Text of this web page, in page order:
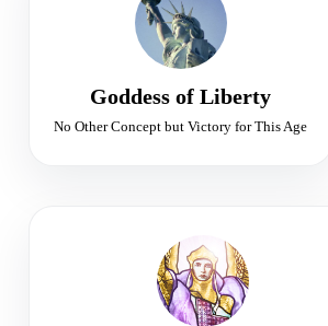
Goddess of Liberty
No Other Concept but Victory for This Age
Sponsor of Freedom for Earth
Freedom • Illumination • Victory
SIXTH RAY
Ministers of Peace
Peace · Judgement · Sacred Fire